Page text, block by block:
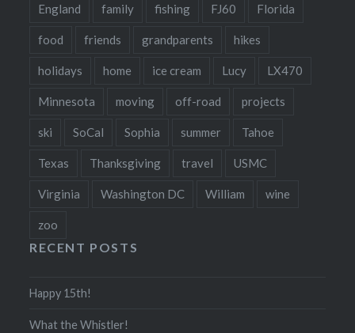
England family fishing FJ60 Florida
food friends grandparents hikes
holidays home ice cream Lucy LX470
Minnesota moving off-road projects
ski SoCal Sophia summer Tahoe
Texas Thanksgiving travel USMC
Virginia Washington DC William wine
zoo
RECENT POSTS
Happy 15th!
What the Whistler!